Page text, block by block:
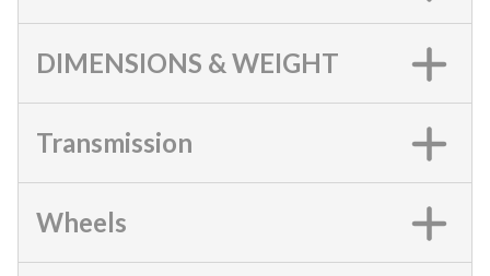
DIMENSIONS & WEIGHT
Transmission
Wheels